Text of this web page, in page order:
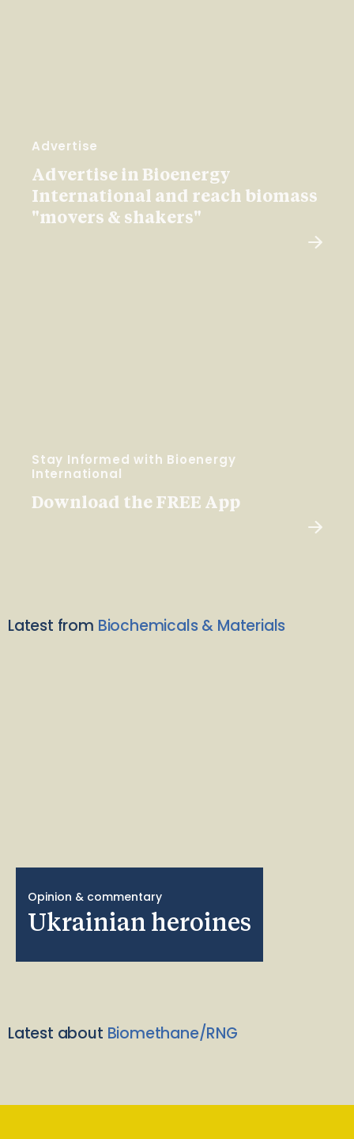
Advertise
Advertise in Bioenergy
International and reach biomass
"movers & shakers"
Stay Informed with Bioenergy
International
Download the FREE App
Latest from Biochemicals & Materials
Opinion & commentary
Ukrainian heroines
Latest about Biomethane/RNG